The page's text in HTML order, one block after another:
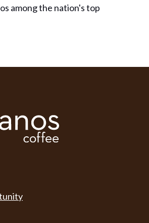
among the nation's top